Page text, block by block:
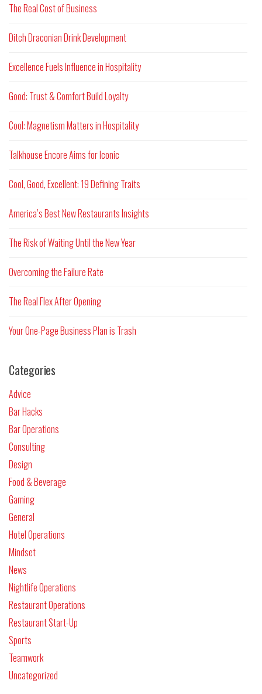
The Real Cost of Business
Ditch Draconian Drink Development
Excellence Fuels Influence in Hospitality
Good: Trust & Comfort Build Loyalty
Cool: Magnetism Matters in Hospitality
Talkhouse Encore Aims for Iconic
Cool, Good, Excellent: 19 Defining Traits
America’s Best New Restaurants Insights
The Risk of Waiting Until the New Year
Overcoming the Failure Rate
The Real Flex After Opening
Your One-Page Business Plan is Trash
Categories
Advice
Bar Hacks
Bar Operations
Consulting
Design
Food & Beverage
Gaming
General
Hotel Operations
Mindset
News
Nightlife Operations
Restaurant Operations
Restaurant Start-Up
Sports
Teamwork
Uncategorized